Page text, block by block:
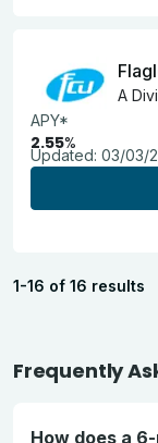
A
APY*
2.55%
Updated: 03/03/
1-16 of 16 results
Frequently
How does a